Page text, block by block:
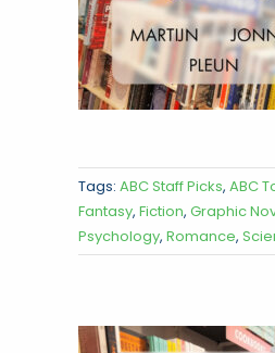
Tags: ABC Staff Picks, ABC
Fantasy, Fiction, Graphic
Psychology, Romance,